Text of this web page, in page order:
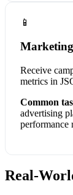
📱
Receive
metrics in
Common
advertising
performance
Real-